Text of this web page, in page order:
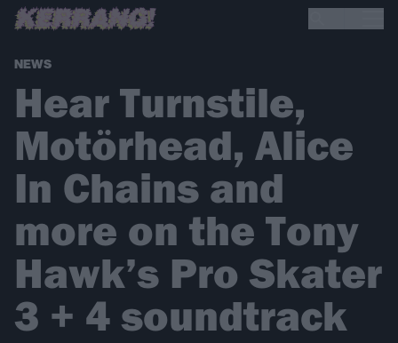
NEWS
Hear Turnstile,
Motörhead, Alice
In Chains and
more on the Tony
Hawk’s Pro Skater
3 + 4 soundtrack